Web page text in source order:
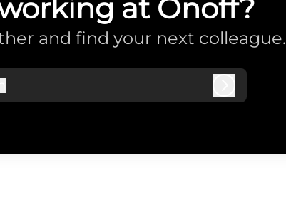
at Onoff?
and find your next colleague.